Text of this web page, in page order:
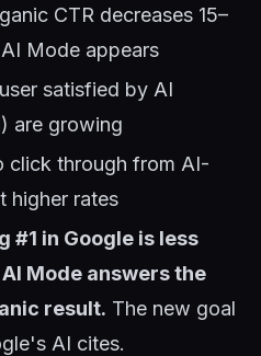
CTR decreases 15–
Mode appears
satisfied by AI
are growing
click through from AI-
higher rates
#1 in Google is less
Mode answers the
result. The new goal
AI cites.